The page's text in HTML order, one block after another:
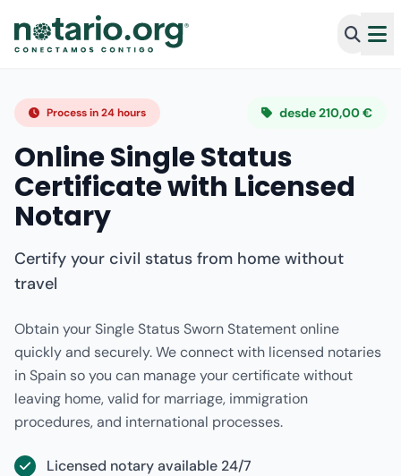
Process in 24 hours desde 210,00 €
Online Single Status
Certificate with Licensed
Notary
Certify your civil status from home without
travel
Obtain your Single Status Sworn Statement online
quickly and securely. We connect with licensed notaries
in Spain so you can manage your certificate without
leaving home, valid for marriage, immigration
procedures, and international processes.
Licensed notary available 24/7